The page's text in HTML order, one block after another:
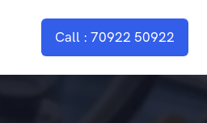
Call : 70922 50922